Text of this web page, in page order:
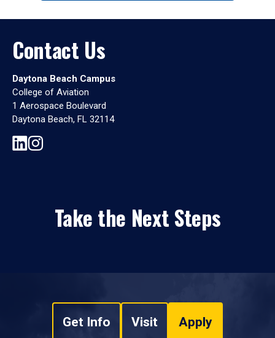
Contact Us
Daytona Beach Campus
College of Aviation
1 Aerospace Boulevard
Daytona Beach, FL 32114
Take the Next Steps
Get Info Visit Apply